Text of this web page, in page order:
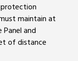
maintain at
and
of distance